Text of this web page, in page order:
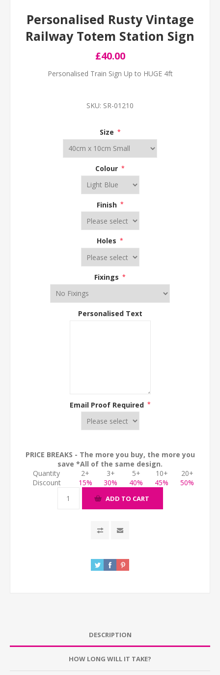
Personalised Rusty Vintage
Railway Totem Station Sign
£40.00
Personalised Train Sign Up to HUGE 4ft
SKU: SR-01210
Size *
Colour *
Finish *
Holes *
Fixings *
Personalised Text
Email Proof Required *
PRICE BREAKS - The more you buy, the more you
save *All of the same design.
Quantity
2+ 3+ 5+ 10+
20+
Discount
15% 30% 40% 45% 50%
ADD TO CART
DESCRIPTION
HOW LONG WILL IT TAKE?